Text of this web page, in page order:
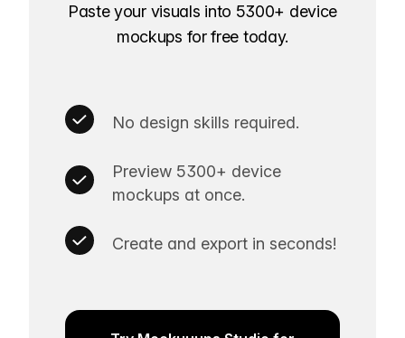
Paste your visuals into 5300+ device
mockups for free today.
No design skills required.
Preview 5300+ device
mockups at once.
Create and export in seconds!